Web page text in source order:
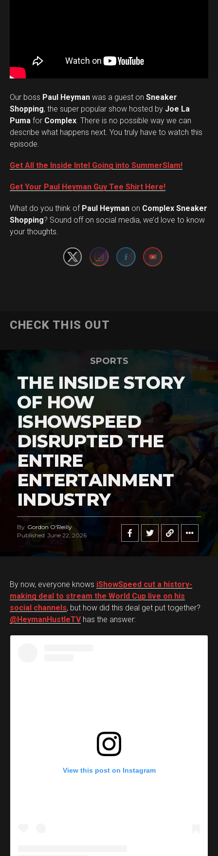
Our boss Paul Heyman was a guest on Sneaker
Shopping, the super popular show hosted by Joe La
Puma for Complex. There is no possible way we can
describe what happens next. You truly have to watch this
episode.
Get All the Inside Intel Going into SummerSlam!
Get Your Paul Heyman Guy Tee Shirt Here!
What do you think ofPaul Heyman on Complex Sneaker
Shopping? Sound off on social media, we’d love to know
your thoughts.
Set Youtube Channel ID
CHECK THIS OUT
SPORTS
THE INSIDE STORY
OF HOW
ISHOWSPEED
DISRUPTED THE
ENTIRE
ENTERTAINMENT
INDUSTRY
By Gordon O'Reilly
Published June 22, 2026
By now, everyone knows iShowSpeed cut a history-
making deal to stream the World Cup live on his
social channels, but how did this deal get put together?
@HeymanHustleTVhas the answer:
View this post on Instagram